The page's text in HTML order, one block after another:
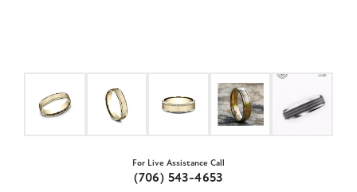
For Live Assistance Call
(706) 543-4653